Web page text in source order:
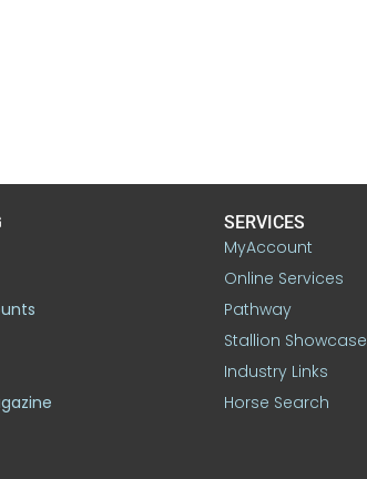
SERVICES
MyAccount
Online Services
Pathway
Stallion Showcase
Industry Links
Horse Search